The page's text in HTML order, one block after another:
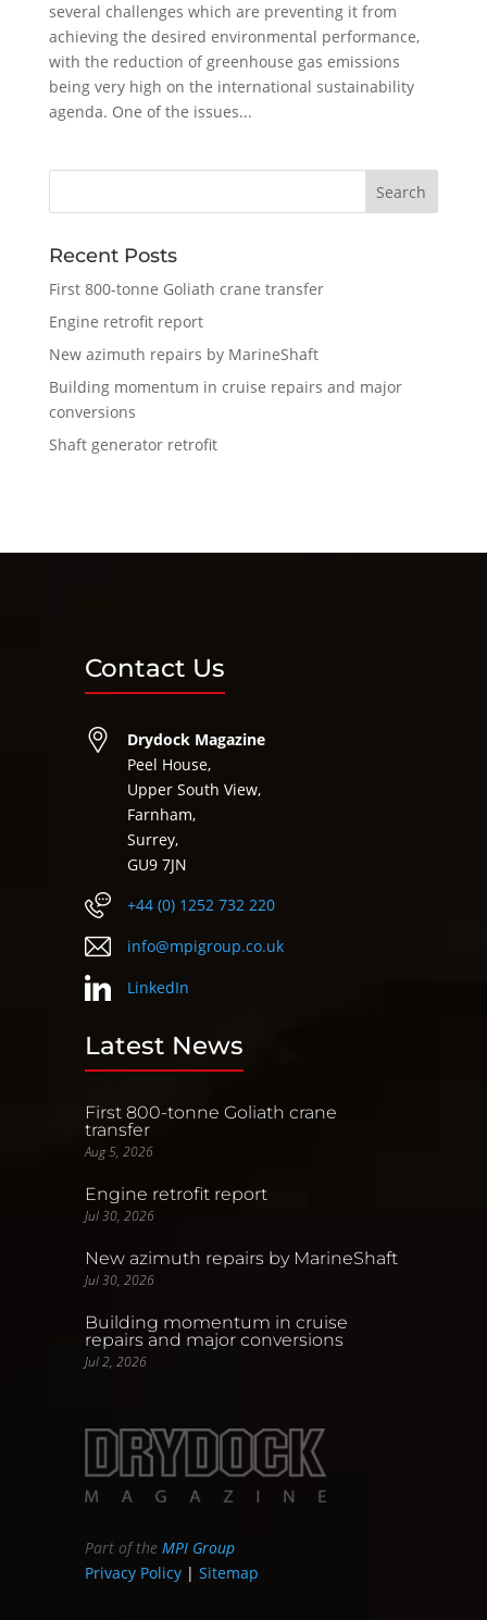
several challenges which are preventing it from
achieving the desired environmental performance,
with the reduction of greenhouse gas emissions
being very high on the international sustainability
agenda. One of the issues...
Recent Posts
First 800-tonne Goliath crane transfer
Engine retrofit report
New azimuth repairs by MarineShaft
Building momentum in cruise repairs and major
conversions
Shaft generator retrofit
Contact Us
Drydock Magazine
Peel House,
Upper South View,
Farnham,
Surrey,
GU9 7JN
+44 (0) 1252 732 220
info@mpigroup.co.uk
LinkedIn
Latest News
First 800-tonne Goliath crane
transfer
Aug 5, 2026
Engine retrofit report
Jul 30, 2026
New azimuth repairs by MarineShaft
Jul 30, 2026
Building momentum in cruise
repairs and major conversions
Jul 2, 2026
Part of theMPI Group
Privacy Policy |Sitemap